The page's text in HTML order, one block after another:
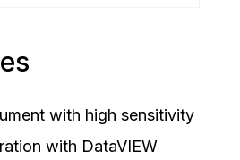
with high sensitivity
with DataVIEW